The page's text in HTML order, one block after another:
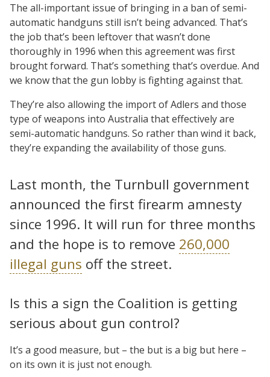
The all-important issue of bringing in a ban of semi-
automatic handguns still isn’t being advanced. That’s
the job that’s been leftover that wasn’t done
thoroughly in 1996 when this agreement was first
brought forward. That’s something that’s overdue. And
we know that the gun lobby is fighting against that.
They’re also allowing the import of Adlers and those
type of weapons into Australia that effectively are
semi-automatic handguns. So rather than wind it back,
they’re expanding the availability of those guns.
Last month, the Turnbull government
announced the first firearm amnesty
since 1996. It will run for three months
and the hope is to remove 260,000
illegal guns off the street.
Is this a sign the Coalition is getting
serious about gun control?
It’s a good measure, but – the but is a big but here –
on its own it is just not enough.